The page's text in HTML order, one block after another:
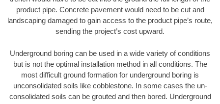
product pipe. Concrete pavement would need to be cut and
landscaping damaged to gain access to the product pipe’s route,
sending the project’s cost upward.
Underground boring can be used in a wide variety of conditions
but is not the optimal installation method in all conditions. The
most difficult ground formation for underground boring is
unconsolidated soils like cobblestone. In some cases the un-
consolidated soils can be grouted and then bored. Underground